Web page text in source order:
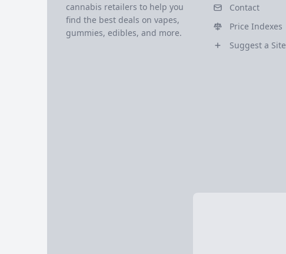
cannabis retailers to help you
find the best deals on vapes,
gummies, edibles, and more.
Contact
Price Indexes
Suggest a Site